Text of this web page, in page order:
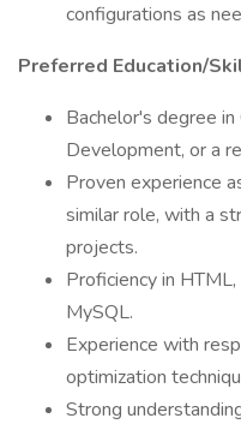
configurations as
Preferred Education/
Bachelor's degree
Development, or a
Proven experience
similar role, with a
projects.
Proficiency in HTML,
MySQL.
Experience with
optimization
Strong